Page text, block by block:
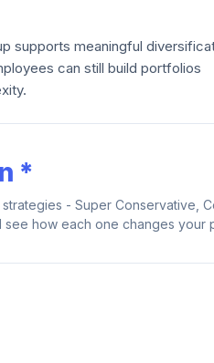
supports meaningful
can still build portfolios
*
- Super Conservative,
how each one changes your